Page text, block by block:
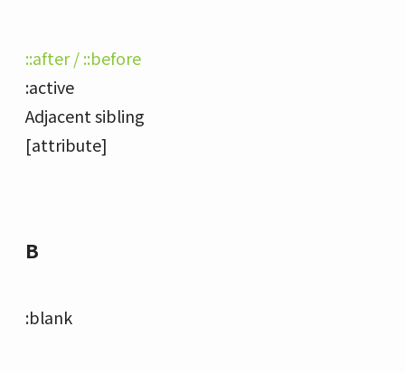
::after / ::before
:active
Adjacent sibling
[attribute]
B
:blank